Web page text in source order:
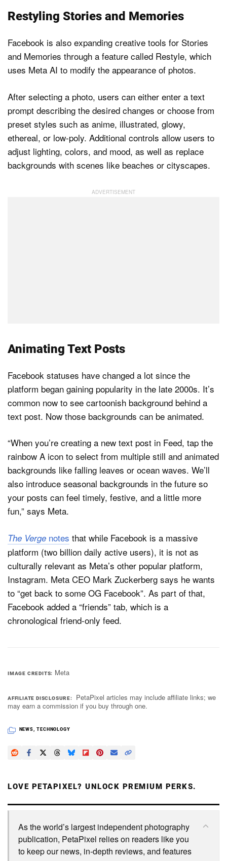
Restyling Stories and Memories
Facebook is also expanding creative tools for Stories
and Memories through a feature called Restyle, which
uses Meta AI to modify the appearance of photos.
After selecting a photo, users can either enter a text
prompt describing the desired changes or choose from
preset styles such as anime, illustrated, glowy,
ethereal, or low-poly. Additional controls allow users to
adjust lighting, colors, and mood, as well as replace
backgrounds with scenes like beaches or cityscapes.
Animating Text Posts
Facebook statuses have changed a lot since the
platform began gaining popularity in the late 2000s. It’s
common now to see cartoonish background behind a
text post. Now those backgrounds can be animated.
“When you’re creating a new text post in Feed, tap the
rainbow A icon to select from multiple still and animated
backgrounds like falling leaves or ocean waves. We’ll
also introduce seasonal backgrounds in the future so
your posts can feel timely, festive, and a little more
fun,” says Meta.
The Verge notes that while Facebook is a massive
platform (two billion daily active users), it is not as
culturally relevant as Meta’s other popular platform,
Instagram. Meta CEO Mark Zuckerberg says he wants
to “get back to some OG Facebook”. As part of that,
Facebook added a “friends” tab, which is a
chronological friend-only feed.
IMAGE CREDITS Meta
AFFILIATE DISCLOSURE
PetaPixel articles may include affiliate links; we
may earn a commission if you buy through one.
NEWS TECHNOLOGY
LOVE PETAPIXEL? UNLOCK PREMIUM PERKS.
As the world’s largest independent photography
publication, PetaPixel relies on readers like you
to keep our news, in-depth reviews, and features